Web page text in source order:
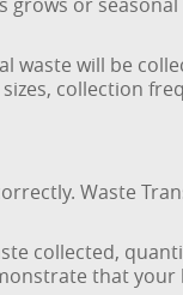
waste will be
collection
Waste
collected,
that your